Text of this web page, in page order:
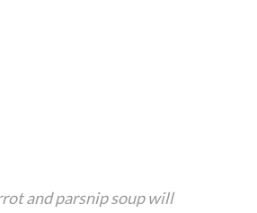
and parsnip soup will